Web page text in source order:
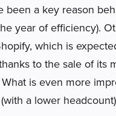
been a key reason
year of efficiency).
which is
to the sale of its
is even more
a lower